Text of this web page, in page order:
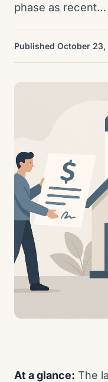
phase as recent…
Published October 23,
At a glance: The